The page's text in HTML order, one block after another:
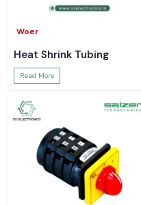
Woer
Heat Shrink Tubing
Read More